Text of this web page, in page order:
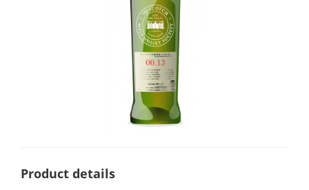
Product details
Irish Whiskey
Canadian Whisky